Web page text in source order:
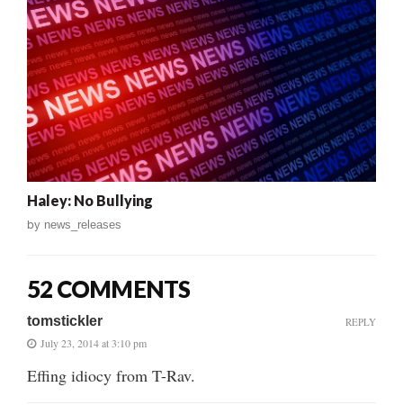
Haley: No Bullying
by news_releases
52 COMMENTS
tomstickler
July 23, 2014 at 3:10 pm
Effing idiocy from T-Rav.
REPLY